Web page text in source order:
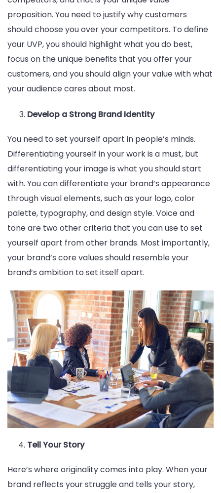
proposition. You need to justify why customers
should choose you over your competitors. To define
your UVP, you should highlight what you do best,
focus on the unique benefits that you offer your
customers, and you should align your value with what
your audience cares about most.
Develop a Strong Brand Identity
You need to set yourself apart in people’s minds.
Differentiating yourself in your work is a must, but
differentiating your image is what you should start
with. You can differentiate your brand’s appearance
through visual elements, such as your logo, color
palette, typography, and design style. Voice and
tone are two other criteria that you can use to set
yourself apart from other brands. Most importantly,
your brand’s core values should resemble your
brand’s ambition to set itself apart.
Tell Your Story
Here’s where originality comes into play. When your
brand reflects your struggle and tells your story,